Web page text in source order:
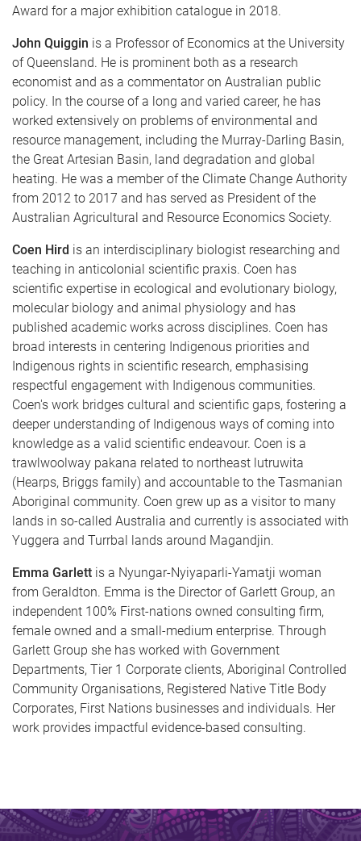
Award for a major exhibition catalogue in 2018.
John Quiggin is a Professor of Economics at the University
of Queensland. He is prominent both as a research
economist and as a commentator on Australian public
policy. In the course of a long and varied career, he has
worked extensively on problems of environmental and
resource management, including the Murray-Darling Basin,
the Great Artesian Basin, land degradation and global
heating. He was a member of the Climate Change Authority
from 2012 to 2017 and has served as President of the
Australian Agricultural and Resource Economics Society.
Coen Hird is an interdisciplinary biologist researching and
teaching in anticolonial scientific praxis. Coen has
scientific expertise in ecological and evolutionary biology,
molecular biology and animal physiology and has
published academic works across disciplines. Coen has
broad interests in centering Indigenous priorities and
Indigenous rights in scientific research, emphasising
respectful engagement with Indigenous communities.
Coen's work bridges cultural and scientific gaps, fostering a
deeper understanding of Indigenous ways of coming into
knowledge as a valid scientific endeavour. Coen is a
trawlwoolway pakana related to northeast lutruwita
(Hearps, Briggs family) and accountable to the Tasmanian
Aboriginal community. Coen grew up as a visitor to many
lands in so-called Australia and currently is associated with
Yuggera and Turrbal lands around Magandjin.
Emma Garlett is a Nyungar-Nyiyaparli-Yamatji woman
from Geraldton. Emma is the Director of Garlett Group, an
independent 100% First-nations owned consulting firm,
female owned and a small-medium enterprise. Through
Garlett Group she has worked with Government
Departments, Tier 1 Corporate clients, Aboriginal Controlled
Community Organisations, Registered Native Title Body
Corporates, First Nations businesses and individuals. Her
work provides impactful evidence-based consulting.